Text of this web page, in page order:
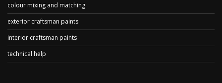
colour mixing and matching
exterior craftsman paints
interior craftsman paints
technical help